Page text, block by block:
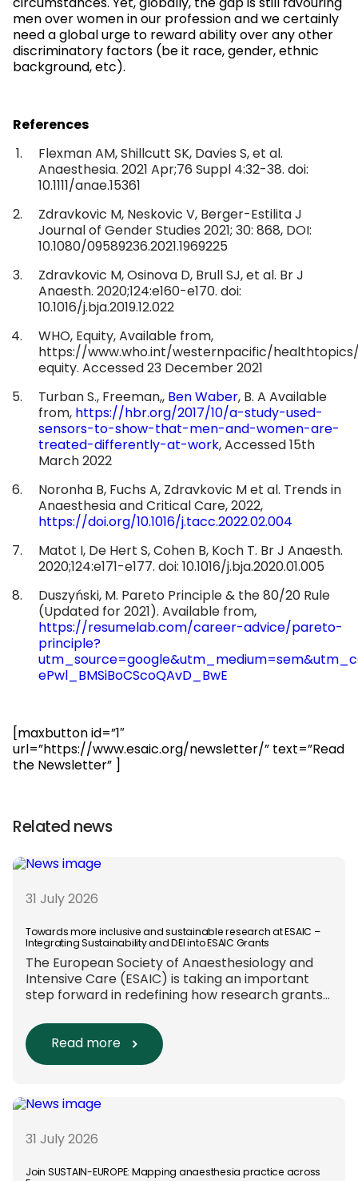
men over women in our profession and we certainly
need a global urge to reward ability over any other
discriminatory factors (be it race, gender, ethnic
background, etc).
References
Flexman AM, Shillcutt SK, Davies S, et al.
Anaesthesia. 2021 Apr;76 Suppl 4:32-38. doi:
10.1111/anae.15361
Zdravkovic M, Neskovic V, Berger-Estilita J
Journal of Gender Studies 2021; 30: 868, DOI:
10.1080/09589236.2021.1969225
Zdravkovic M, Osinova D, Brull SJ, et al. Br J
Anaesth. 2020;124:e160-e170. doi:
10.1016/j.bja.2019.12.022
WHO, Equity, Available from,
https://www.who.int/westernpacific/
equity. Accessed 23 December 2021
Turban S., Freeman,,Ben Waber, B. A Available
from,https://hbr.org/2017/10/a-study-used-
sensors-to-show-that-men-and-women-are-
treated-differently-at-work, Accessed 15th
March 2022
Noronha B, Fuchs A, Zdravkovic M et al. Trends in
Anaesthesia and Critical Care, 2022,
https://doi.org/10.1016/j.tacc.2022.02.004
Matot I, De Hert S, Cohen B, Koch T. Br J Anaesth.
2020;124:e171-e177. doi: 10.1016/j.bja.2020.01.005
Duszyński, M. Pareto Principle & the 80/20 Rule
(Updated for 2021). Available from,
https://resumelab.com/career-advice/pareto-
principle?
ePwl_BMSiBoCScoQAvD_BwE
[maxbutton id=”1″
url=”https://www.esaic.org/newsletter/” text=”Read
the Newsletter” ]
Related news
31 July 2026
Towards more inclusive and sustainable research at ESAIC –
Integrating Sustainability and DEI into ESAIC Grants
The European Society of Anaesthesiology and
Intensive Care (ESAIC) is taking an important
step forward in redefining how research grants
new efforts are underway to ensure that
sustainability and diversity, equity, and inclusion
(DEI) are firmly embedded within research
research reaches far beyond the […]
Read more
31 July 2026
Join SUSTAIN-EUROPE: Mapping anaesthesia practice across